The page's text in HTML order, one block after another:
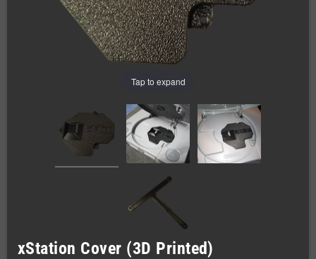
Tap to expand
xStation Cover (3D Printed)